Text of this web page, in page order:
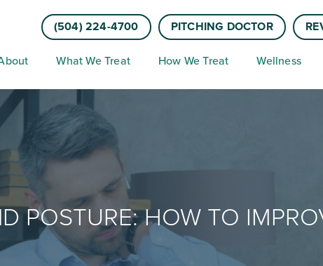
(504) 224-4700 PITCHING DOCTOR
What We Treat How We Treat Wellness
POSTURE: HOW TO